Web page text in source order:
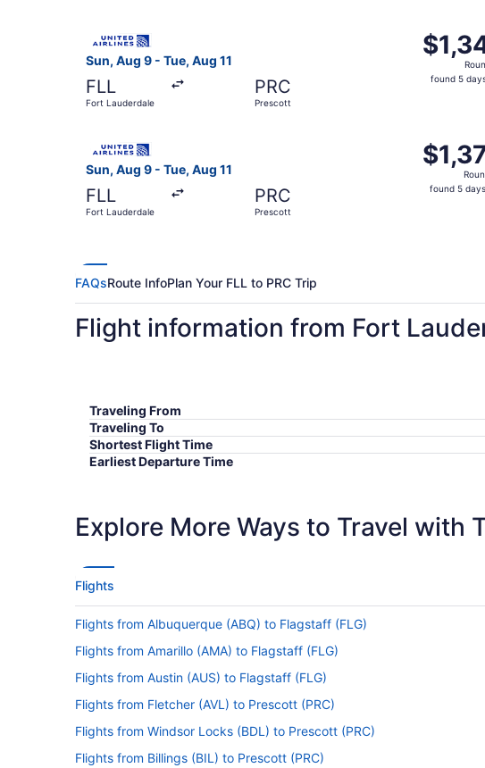
Sun, Aug 9 - Tue, Aug 11
FLL
Fort Lauderdale
PRC
Prescott
$1,342
found
found 5
Sun, Aug 9 - Tue, Aug 11
FLL
Fort Lauderdale
PRC
Prescott
$1,370
found
found 5
FAQsRoute InfoPlan Your FLL to PRC Trip
Flight information from Fort
Traveling From
Traveling To
Shortest Flight Time
Earliest Departure Time
Explore More Ways to Travel with
Flights
Flights from Albuquerque (ABQ) to Flagstaff (FLG)
Flights from Amarillo (AMA) to Flagstaff (FLG)
Flights from Austin (AUS) to Flagstaff (FLG)
Flights from Fletcher (AVL) to Prescott (PRC)
Flights from Windsor Locks (BDL) to Prescott (PRC)
Flights from Billings (BIL) to Prescott (PRC)